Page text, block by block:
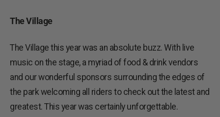
The Village
The Village this year was an absolute buzz. With live
music on the stage, a myriad of food & drink vendors
and our wonderful sponsors surrounding the edges of
the park welcoming all riders to check out the latest and
greatest. This year was certainly unforgettable.